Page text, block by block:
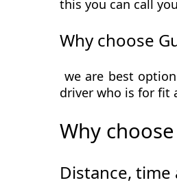
this you can call
Why choose
we are best
driver who is for fit
Why
Distance,